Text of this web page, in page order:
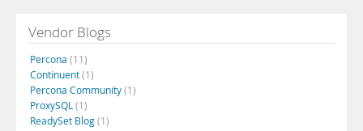
Vendor Blogs
Percona (11)
Continuent(1)
Percona Community(1)
ProxySQL (1)
ReadySet Blog(1)